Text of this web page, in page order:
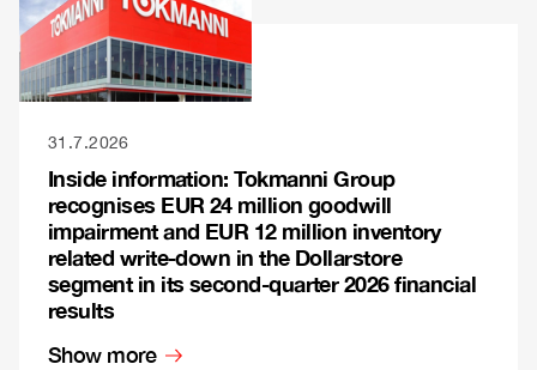
31.7.2026
Inside information: Tokmanni Group
recognises EUR 24 million goodwill
impairment and EUR 12 million inventory
related write-down in the Dollarstore
segment in its second-quarter 2026 financial
results
Show more